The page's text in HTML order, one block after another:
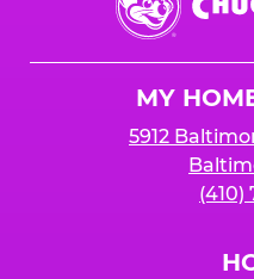
E.
Cheese
MY
5912
(410)